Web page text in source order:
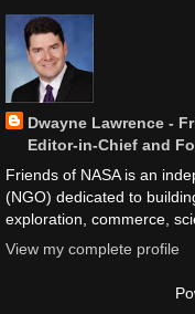
Dwayne Lawrence -
Editor-in-Chief and
Friends of NASA is an
(NGO) dedicated to
exploration, commerce,
View my complete profile